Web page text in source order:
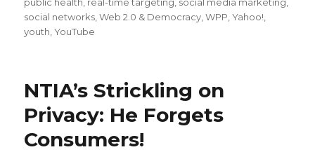
social networks ,Web 2.0 & Democracy ,WPP ,Yahoo!
youth ,YouTube
NTIA’s Strickling on
Privacy: He Forgets
Consumers!